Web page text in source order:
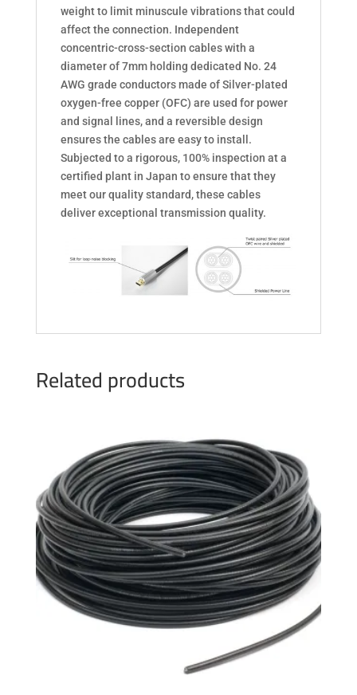
weight to limit minuscule vibrations that could
affect the connection. Independent
concentric-cross-section cables with a
diameter of 7mm holding dedicated No. 24
AWG grade conductors made of Silver-plated
oxygen-free copper (OFC) are used for power
and signal lines, and a reversible design
ensures the cables are easy to install.
Subjected to a rigorous, 100% inspection at a
certiﬁed plant in Japan to ensure that they
meet our quality standard, these cables
deliver exceptional transmission quality.
Related products